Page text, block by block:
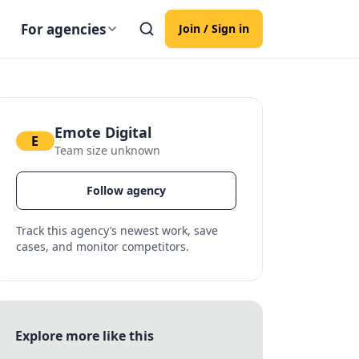
For agencies Join / Sign in
E Emote Digital
Team size unknown
Follow agency
Track this agency’s newest work, save
cases, and monitor competitors.
Explore more like this